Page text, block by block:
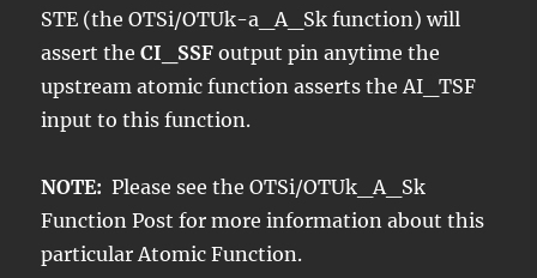
STE (the OTSi/OTUk-a_A_Sk function) will
assert theCI_SSF output pin anytime the
upstream atomic function asserts the AI_TSF
input to this function.
NOTE: Please see the OTSi/OTUk_A_Sk
Function Post for more information about this
particular Atomic Function.